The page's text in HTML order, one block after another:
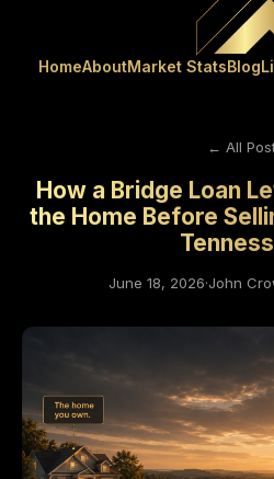
HomeAboutMarket StatsBlog
← All
How a Bridge Loan
the Home Before
June 18, 2026·John